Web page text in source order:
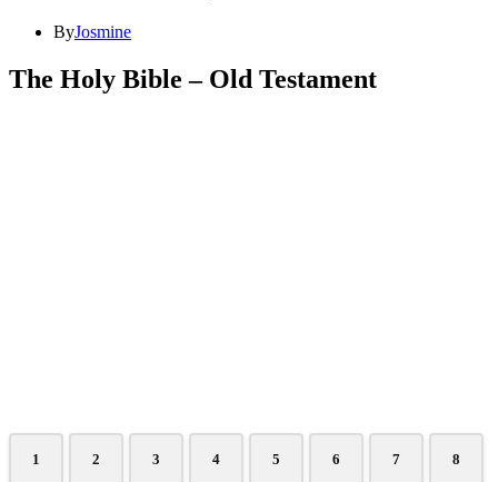
ByJosmine
The Holy Bible – Old Testament
1 2 3 4 5 6 7 8